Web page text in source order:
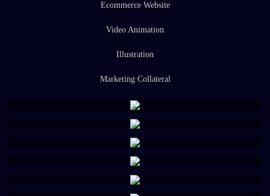
Ecommerce Website
Video Animation
Illustration
Marketing Collateral